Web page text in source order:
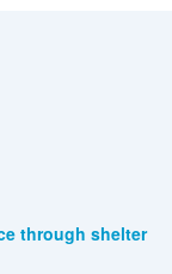
through shelter